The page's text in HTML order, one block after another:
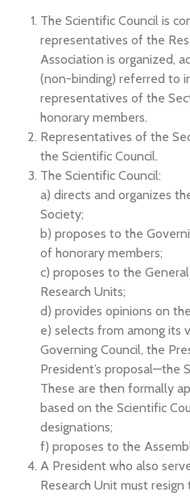
The Scientific Council is
representatives of the
Association is organized,
(non-binding) referred to
representatives of the
honorary members.
Representatives of the
the Scientific Council.
The Scientific Council:
a) directs and organizes
Society;
b) proposes to the
of honorary members;
c) proposes to the
Research Units;
d) provides opinions on
e) selects from among its
Governing Council, the
President’s proposal—the
These are then formally
based on the Scientific
designations;
f) proposes to the
A President who also
Research Unit must